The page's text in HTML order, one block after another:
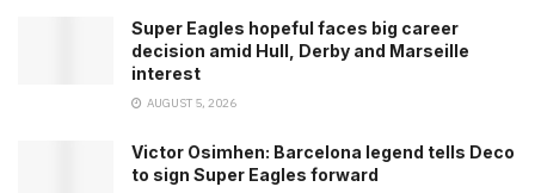
Super Eagles hopeful faces big career
decision amid Hull, Derby and Marseille
interest
AUGUST 5, 2026
Victor Osimhen: Barcelona legend tells Deco
to sign Super Eagles forward